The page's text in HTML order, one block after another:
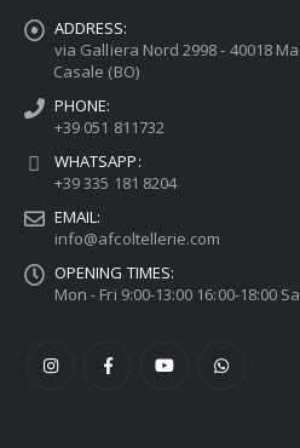
ADDRESS:
via Galliera Nord 2998 - 40018
Casale (BO)
PHONE:
+39 051 811732
WHATSAPP:
+39 335 181 8204
EMAIL:
info@afcoltellerie.com
OPENING TIMES:
Mon - Fri 9:00-13:00 16:00-18:00